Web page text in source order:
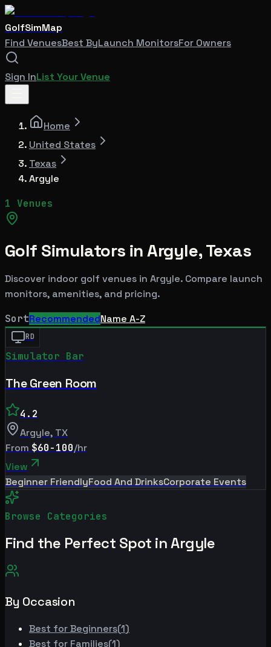
GolfSimMap
Find VenuesBest ByLaunch MonitorsFor Owners
Sign InList Your Venue
Home
United States
Texas
Argyle
1 Venues
Golf Simulators inArgyle,Texas
Discover indoor golf venues in Argyle. Compare launch
monitors, amenities, and pricing.
SortRecommendedName A-Z
RD
Simulator Bar
The Green Room
4.2
Argyle, TX
From $60-100/hr
View
Beginner FriendlyFood And DrinksCorporate Events
Browse Categories
Find the Perfect Spot inArgyle
By Occasion
Best forBeginners(1)
Best for Families(1)